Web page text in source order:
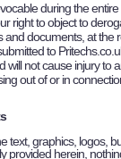
during the
right to object to
and documents, at the
toPritechs
will not cause injury
out of or in
text, graphics,
provided herein,